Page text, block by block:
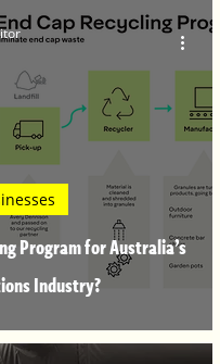
Program for Australia’s
Industry?